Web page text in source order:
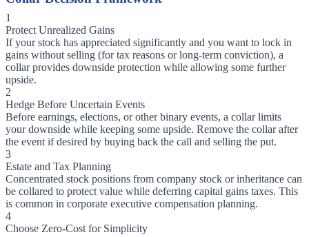
1
Protect Unrealized Gains
If your stock has appreciated significantly and you want to lock in
gains without selling (for tax reasons or long-term conviction), a
collar provides downside protection while allowing some further
upside.
2
Hedge Before Uncertain Events
Before earnings, elections, or other binary events, a collar limits
your downside while keeping some upside. Remove the collar after
the event if desired by buying back the call and selling the put.
3
Estate and Tax Planning
Concentrated stock positions from company stock or inheritance can
be collared to protect value while deferring capital gains taxes. This
is common in corporate executive compensation planning.
4
Choose Zero-Cost for Simplicity